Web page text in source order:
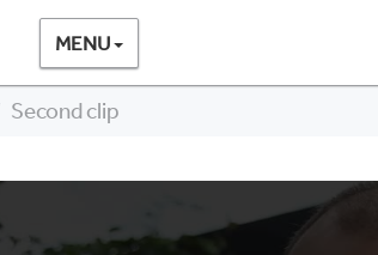
MENU
Second clip